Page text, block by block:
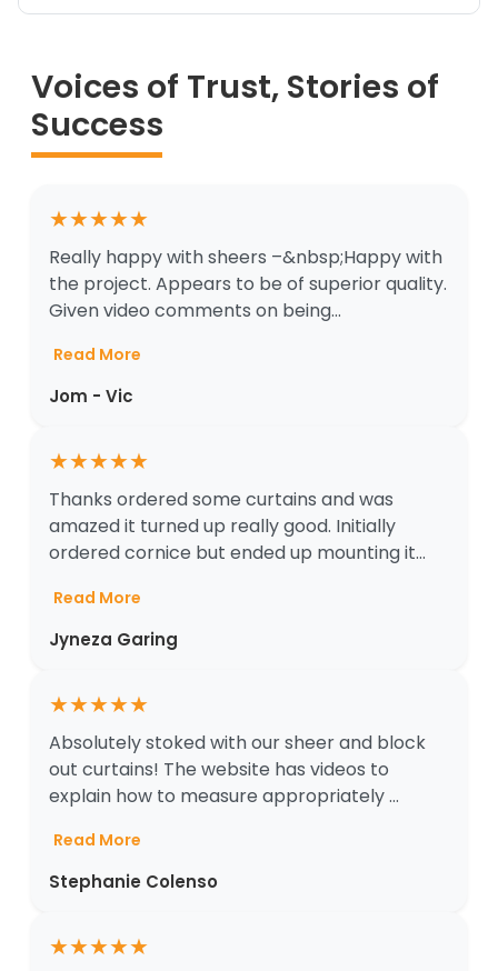
Voices of Trust, Stories of
Success
★★★★★
Really happy with sheers –&nbsp;Happy with
the project. Appears to be of superior quality.
Given video comments on being...
Read More
Jom - Vic
★★★★★
Thanks ordered some curtains and was
amazed it turned up really good. Initially
ordered cornice but ended up mounting it...
Read More
Jyneza Garing
★★★★★
Absolutely stoked with our sheer and block
out curtains! The website has videos to
explain how to measure appropriately ...
Read More
Stephanie Colenso
★★★★★